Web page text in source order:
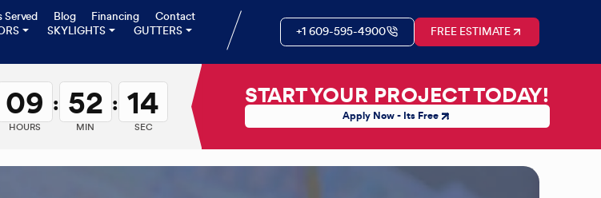
Served Blog Financing
Contact
SKYLIGHTS GUTTERS +1 609-595-4900 FREE ESTIMATE
09
HOURS
: 52
MIN
: 13
SEC
START YOUR PROJECT TODAY!
Apply Now - Its Free